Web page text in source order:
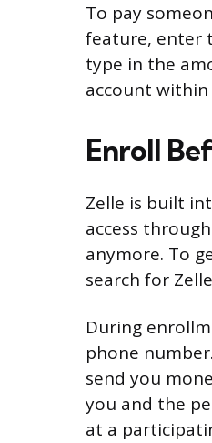
To pay
feature, enter
type in the
account within
Enroll
Zelle is built
access
anymore. To
search for
During
phone
send you
you and the
at a